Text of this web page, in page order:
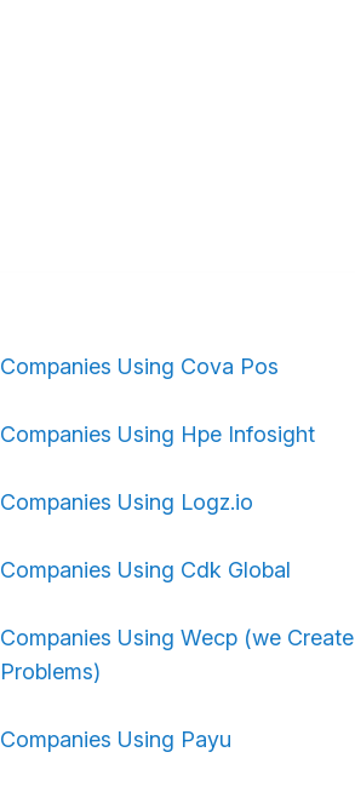
Companies Using Cova Pos
Companies Using Hpe Infosight
Companies Using Logz.io
Companies Using Cdk Global
Companies Using Wecp (we Create
Problems)
Companies Using Payu